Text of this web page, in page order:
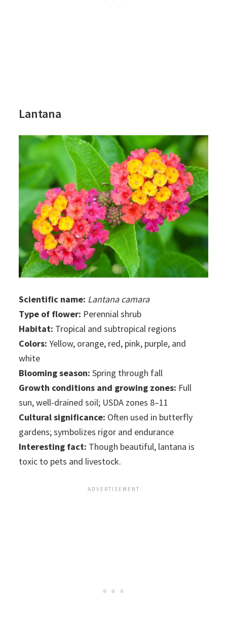
Lantana
Scientific name: Lantana camara
Type of flower: Perennial shrub
Habitat: Tropical and subtropical regions
Colors: Yellow, orange, red, pink, purple, and
white
Blooming season: Spring through fall
Growth conditions and growing zones: Full
sun, well-drained soil; USDA zones 8–11
Cultural significance: Often used in butterfly
gardens; symbolizes rigor and endurance
Interesting fact: Though beautiful, lantana is
toxic to pets and livestock.